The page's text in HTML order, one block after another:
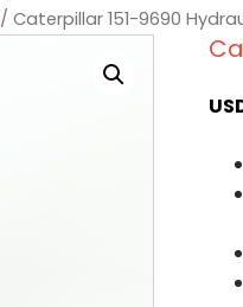
/ Caterpillar 151-9690